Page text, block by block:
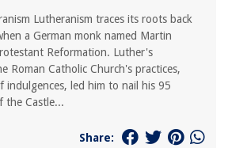
Lutheranism traces its roots back
a German monk named Martin
Reformation. Luther's
Roman Catholic Church's practices,
indulgences, led him to nail his 95
the Castle...
Share: